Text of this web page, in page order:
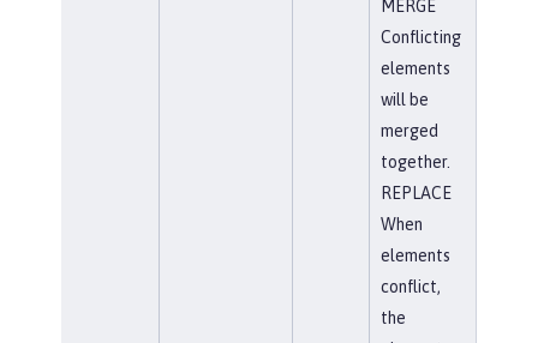
MERGE
Conflicting
elements
will be
merged
together.
REPLACE
When
elements
conflict,
the